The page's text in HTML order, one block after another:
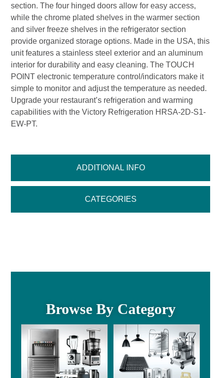
ADDITIONAL INFO
CATEGORIES
section. The four hinged doors allow for easy access,
while the chrome plated shelves in the warmer section
and silver freeze shelves in the refrigerator section
provide organized storage options. Made in the USA, this
unit features a stainless steel exterior and an aluminum
interior for durability and easy cleaning. The TOUCH
POINT electronic temperature control/indicators make it
simple to monitor and adjust the temperature as needed.
Upgrade your restaurant’s refrigeration and warming
capabilities with the Victory Refrigeration HRSA-2D-S1-
EW-PT.
Browse By Category